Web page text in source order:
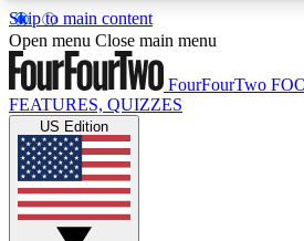
Skip to main content
17
MEMBER FEATURESACCESS
Live Q&A Sessions
Weekly interactive sessions
Open menu Close main menu
FourFourTwo
FEATURES, QUIZZES
US Edition